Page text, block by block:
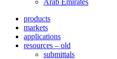
Arab Emirates
products
markets
applications
resources – old
submittals